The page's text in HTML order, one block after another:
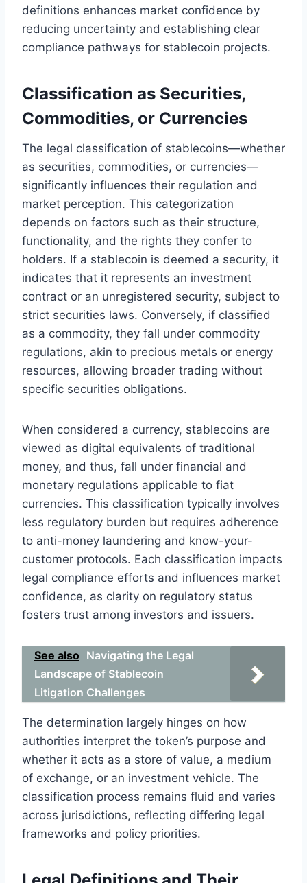
definitions enhances market confidence by
reducing uncertainty and establishing clear
compliance pathways for stablecoin projects.
Classification as Securities,
Commodities, or Currencies
The legal classification of stablecoins—whether
as securities, commodities, or currencies—
significantly influences their regulation and
market perception. This categorization
depends on factors such as their structure,
functionality, and the rights they confer to
holders. If a stablecoin is deemed a security, it
indicates that it represents an investment
contract or an unregistered security, subject to
strict securities laws. Conversely, if classified
as a commodity, they fall under commodity
regulations, akin to precious metals or energy
resources, allowing broader trading without
specific securities obligations.
When considered a currency, stablecoins are
viewed as digital equivalents of traditional
money, and thus, fall under financial and
monetary regulations applicable to fiat
currencies. This classification typically involves
less regulatory burden but requires adherence
to anti-money laundering and know-your-
customer protocols. Each classification impacts
legal compliance efforts and influences market
confidence, as clarity on regulatory status
fosters trust among investors and issuers.
See also Navigating the Legal
Landscape of Stablecoin
Litigation Challenges
The determination largely hinges on how
authorities interpret the token’s purpose and
whether it acts as a store of value, a medium
of exchange, or an investment vehicle. The
classification process remains fluid and varies
across jurisdictions, reflecting differing legal
frameworks and policy priorities.